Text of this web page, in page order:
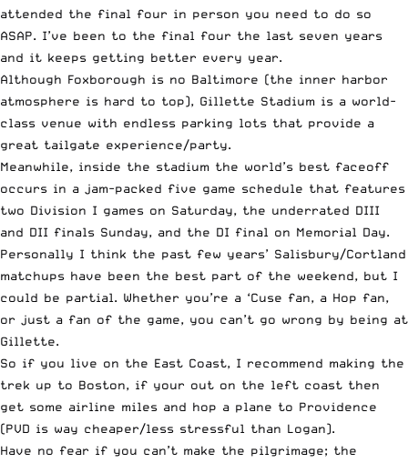
attended the final four in person you need to do so
ASAP. I’ve been to the final four the last seven years
and it keeps getting better every year.
Although Foxborough is no Baltimore (the inner harbor
atmosphere is hard to top), Gillette Stadium is a world-
class venue with endless parking lots that provide a
great tailgate experience/party.
Meanwhile, inside the stadium the world’s best faceoff
occurs in a jam-packed five game schedule that features
two Division I games on Saturday, the underrated DIII
and DII finals Sunday, and the DI final on Memorial Day.
Personally I think the past few years’ Salisbury/Cortland
matchups have been the best part of the weekend, but I
could be partial. Whether you’re a ‘Cuse fan, a Hop fan,
or just a fan of the game, you can’t go wrong by being at
Gillette.
So if you live on the East Coast, I recommend making the
trek up to Boston, if your out on the left coast then
get some airline miles and hop a plane to Providence
(PVD is way cheaper/less stressful than Logan).
Have no fear if you can’t make the pilgrimage; the